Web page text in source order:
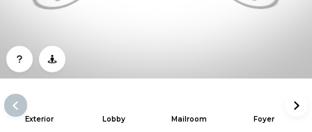
Exterior Lobby Mailroom Foyer